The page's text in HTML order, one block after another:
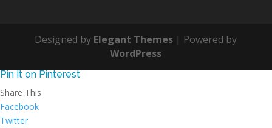
Designed by Elegant Themes | Powered by
WordPress
Pin It on Pinterest
Share This
Facebook
Twitter